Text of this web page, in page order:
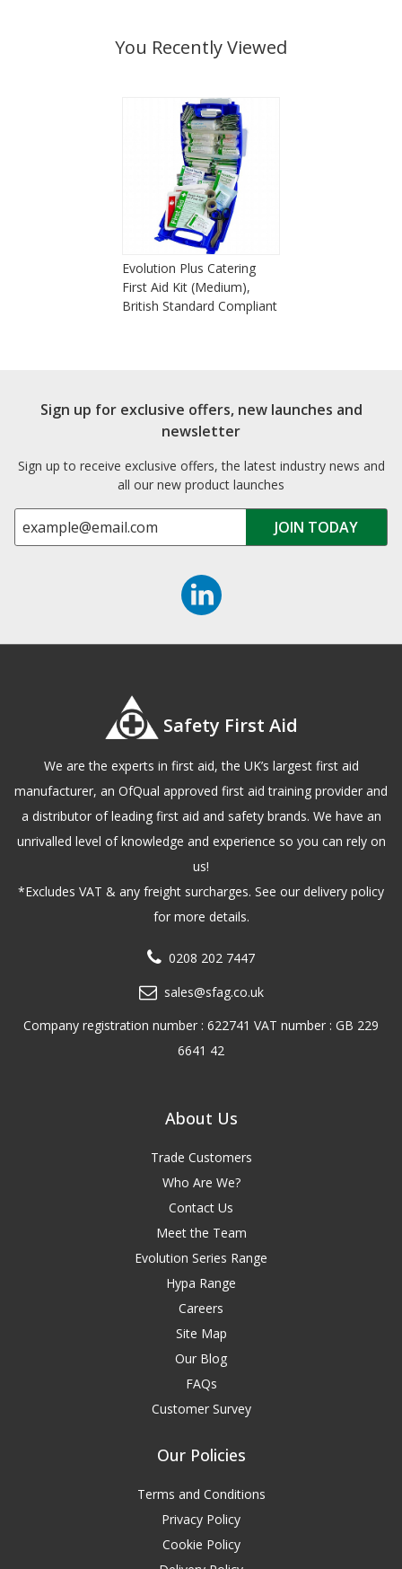
You Recently Viewed
Evolution Plus Catering
First Aid Kit (Medium),
British Standard Compliant
Sign up for exclusive offers, new launches and
newsletter
Sign up to receive exclusive offers, the latest industry news and
all our new product launches
Safety First Aid
We are the experts in first aid, the UK’s largest first aid
manufacturer, an OfQual approved first aid training provider and
a distributor of leading first aid and safety brands. We have an
unrivalled level of knowledge and experience so you can rely on
us!
*Excludes VAT & any freight surcharges. See our delivery policy
for more details.
0208 202 7447
sales@sfag.co.uk
Company registration number : 622741 VAT number : GB 229
6641 42
About Us
Trade Customers
Who Are We?
Contact Us
Meet the Team
Evolution Series Range
Hypa Range
Careers
Site Map
Our Blog
FAQs
Customer Survey
Our Policies
Terms and Conditions
Privacy Policy
Cookie Policy